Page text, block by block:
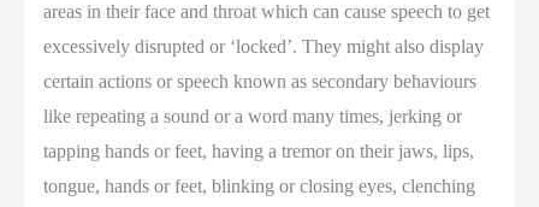
areas in their face and throat which can cause speech to get
excessively disrupted or ‘locked’. They might also display
certain actions or speech known as secondary behaviours
like repeating a sound or a word many times, jerking or
tapping hands or feet, having a tremor on their jaws, lips,
tongue, hands or feet, blinking or closing eyes, clenching